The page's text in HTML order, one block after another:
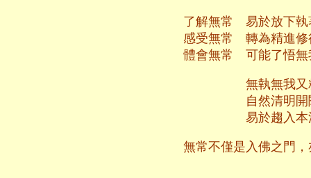
了解無常 易於放下執
感受無常 轉為精進修
體會無常 可能了悟無
無執無我又
自然清明開
易於趨入本
無常不僅是入佛之門